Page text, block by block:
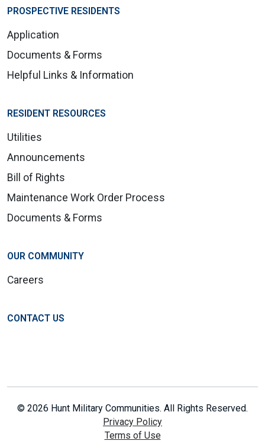
PROSPECTIVE RESIDENTS
Application
Documents & Forms
Helpful Links & Information
RESIDENT RESOURCES
Utilities
Announcements
Bill of Rights
Maintenance Work Order Process
Documents & Forms
OUR COMMUNITY
Careers
CONTACT US
© 2026 Hunt Military Communities. All Rights Reserved.
Privacy Policy
Terms of Use